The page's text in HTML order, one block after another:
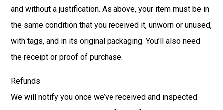
and without a justification. As above, your item must be in
the same condition that you received it, unworn or unused,
with tags, and in its original packaging. You’ll also need
the receipt or proof of purchase.
Refunds
We will notify you once we’ve received and inspected